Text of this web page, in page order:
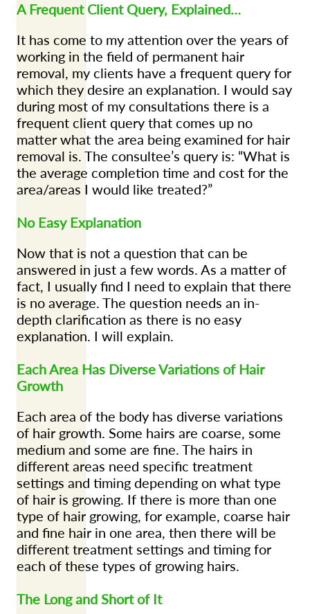
A Frequent Client Query, Explained…
It has come to my attention over the years of
working in the field of permanent hair
removal, my clients have a frequent query for
which they desire an explanation. I would say
during most of my consultations there is a
frequent client query that comes up no
matter what the area being examined for hair
removal is. The consultee’s query is: “What is
the average completion time and cost for the
area/areas I would like treated?”
No Easy Explanation
Now that is not a question that can be
answered in just a few words. As a matter of
fact, I usually find I need to explain that there
is no average. The question needs an in-
depth clarification as there is no easy
explanation. I will explain.
Each Area Has Diverse Variations of Hair
Growth
Each area of the body has diverse variations
of hair growth. Some hairs are coarse, some
medium and some are fine. The hairs in
different areas need specific treatment
settings and timing depending on what type
of hair is growing. If there is more than one
type of hair growing, for example, coarse hair
and fine hair in one area, then there will be
different treatment settings and timing for
each of these types of growing hairs.
The Long and Short of It